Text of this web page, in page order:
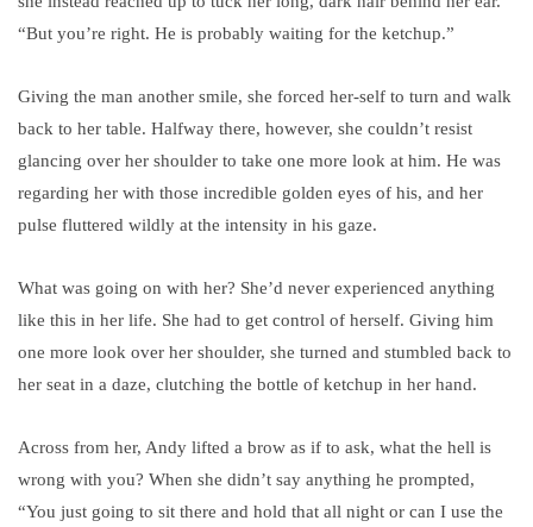
“But you’re right. He is probably waiting for the ketchup.”
Giving the man another smile, she forced her-self to turn and walk
back to her table. Halfway there, however, she couldn’t resist
glancing over her shoulder to take one more look at him. He was
regarding her with those incredible golden eyes of his, and her
pulse fluttered wildly at the intensity in his gaze.
What was going on with her? She’d never experienced anything
like this in her life. She had to get control of herself. Giving him
one more look over her shoulder, she turned and stumbled back to
her seat in a daze, clutching the bottle of ketchup in her hand.
Across from her, Andy lifted a brow as if to ask, what the hell is
wrong with you? When she didn’t say anything he prompted,
“You just going to sit there and hold that all night or can I use the